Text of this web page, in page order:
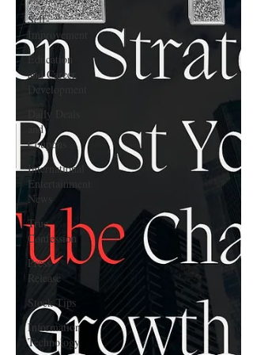
Self-
Improvement
Education
and Career
Development
Daily Deals
and
Coupons
International
Entertainment
News
True
Confession
Press
Release
Stock Tips
Information
Technology